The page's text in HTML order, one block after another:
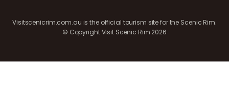
Visitscenicrim.com.au is the official tourism site for the Scenic Rim.
© Copyright Visit Scenic Rim 2026